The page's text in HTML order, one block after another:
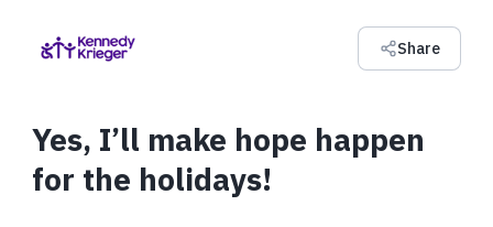
Share
Yes, I’ll make hope happen
for the holidays!